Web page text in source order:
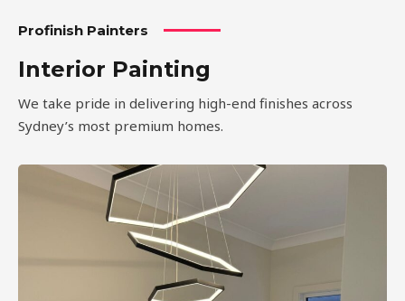
Profinish Painters
Interior Painting
We take pride in delivering high-end finishes across
Sydney’s most premium homes.